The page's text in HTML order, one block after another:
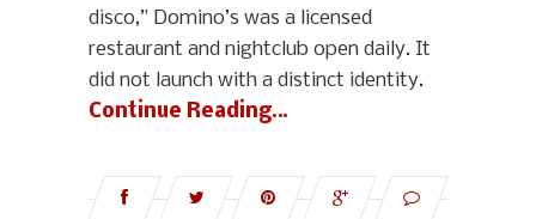
disco,” Domino’s was a licensed
restaurant and nightclub open daily. It
did not launch with a distinct identity.
Continue Reading…